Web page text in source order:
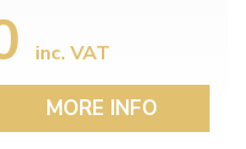
inc. VAT
MORE INFO